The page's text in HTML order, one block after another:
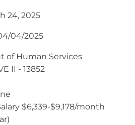
24, 2025
04/2025​
of Human Services
II - 13852
$6,339-$9,178/month